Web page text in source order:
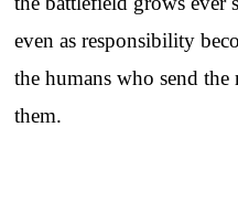
even as responsibility
the humans who send
them.